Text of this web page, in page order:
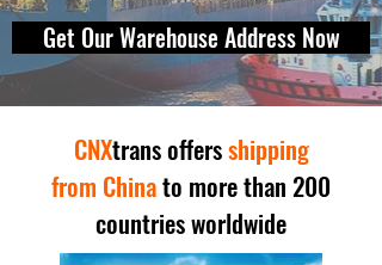
Get Our Warehouse Address Now
CNXtrans offersshipping
from Chinato more than 200
countries worldwide